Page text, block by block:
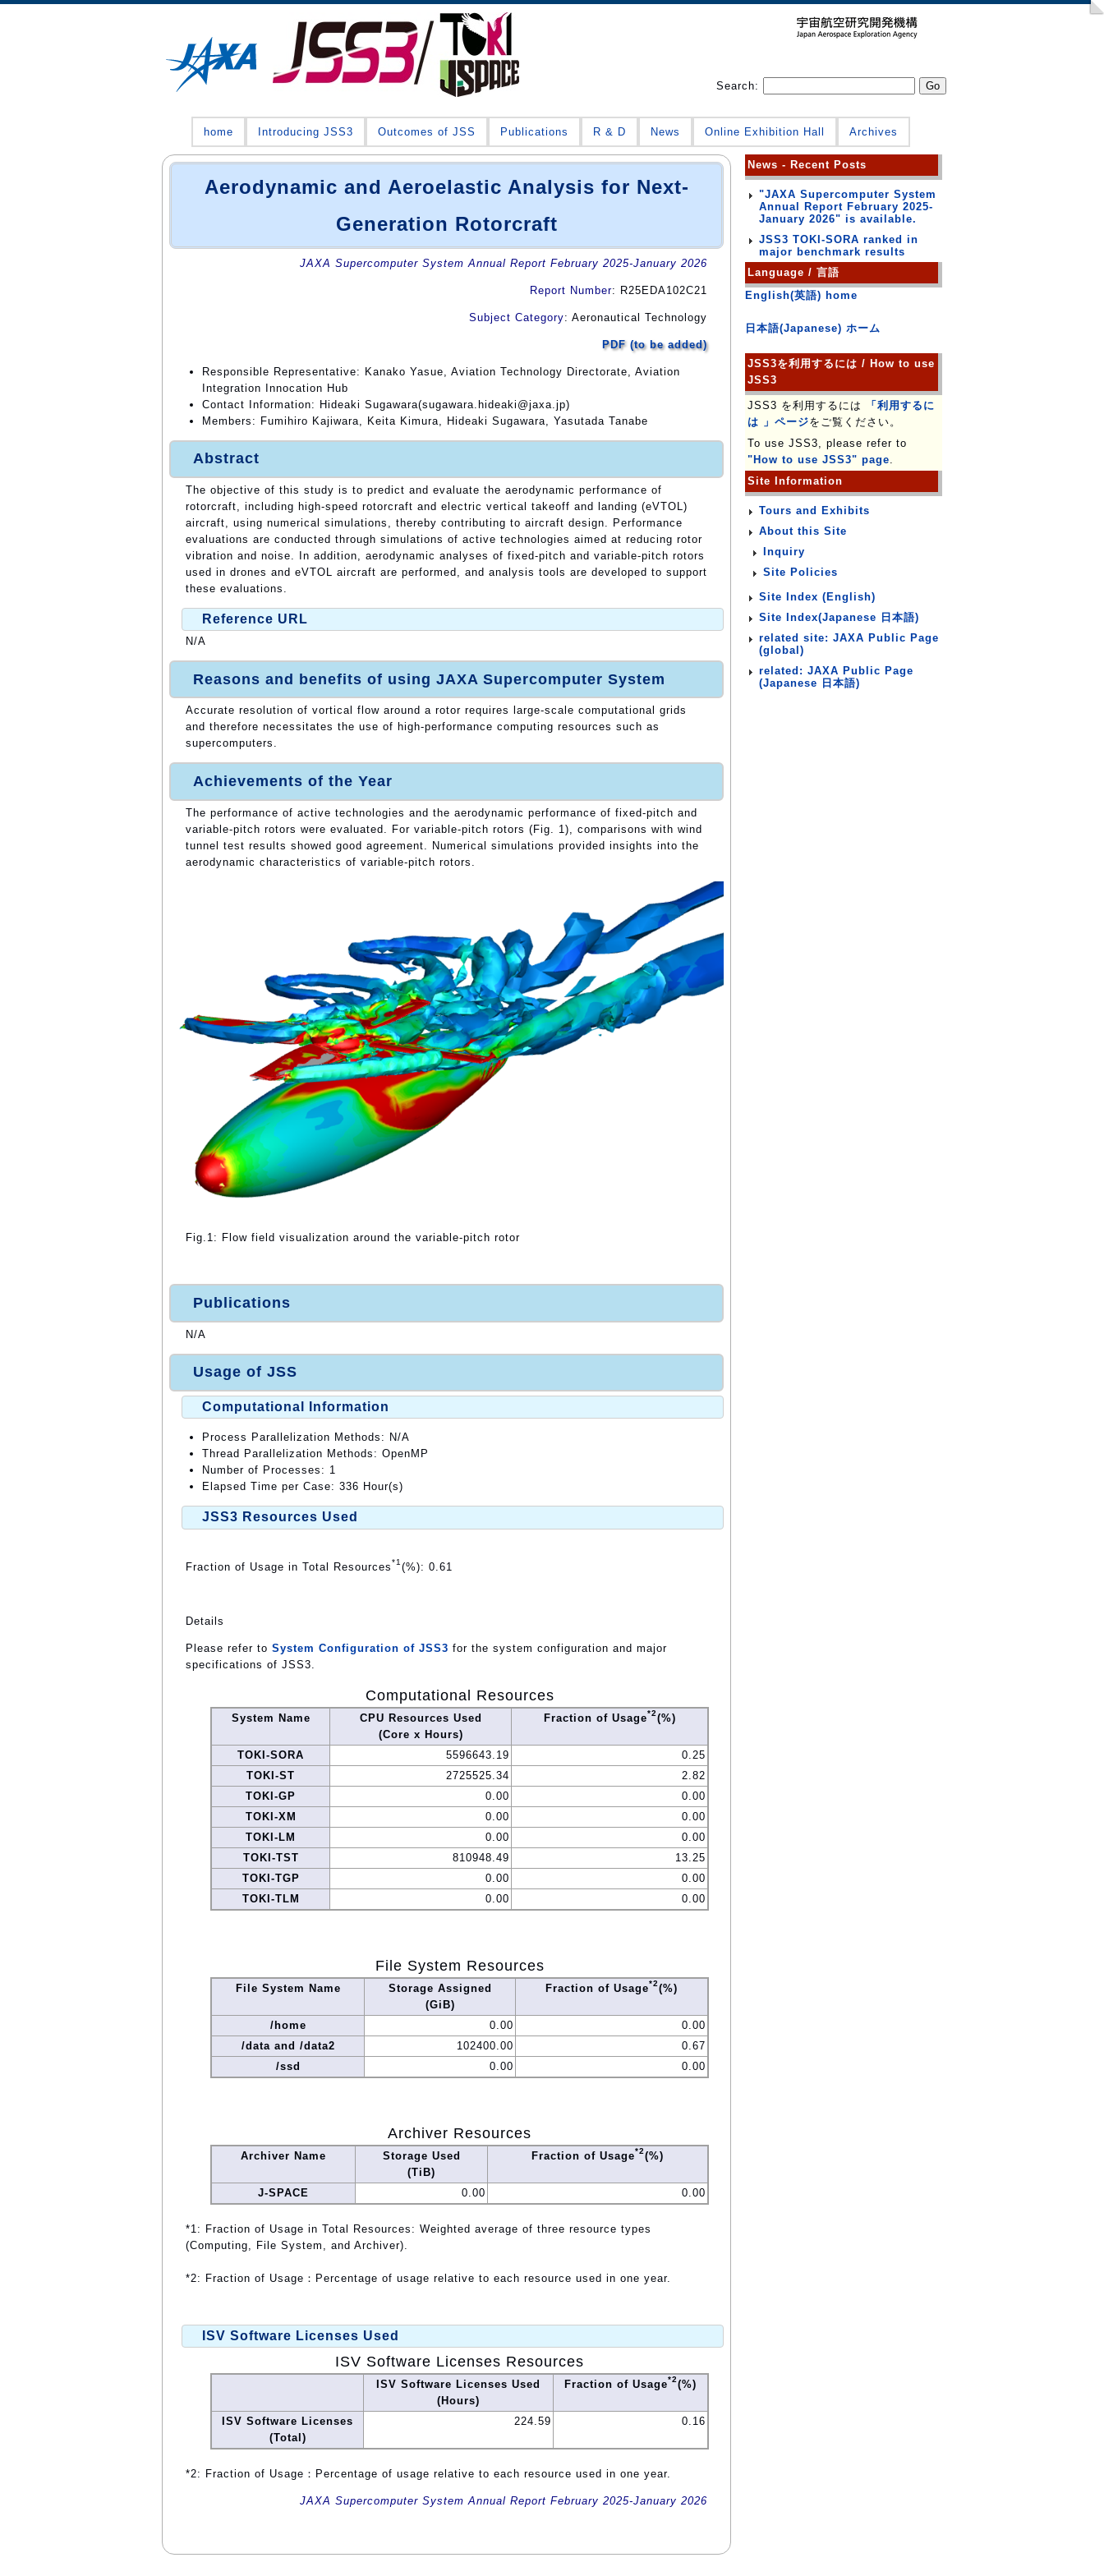
Search:
home Introducing JSS3 Outcomes of JSS Publications R & D News Online Exhibition Hall Archives
Aerodynamic and Aeroelastic Analysis for Next-
Generation Rotorcraft
JAXA Supercomputer System Annual Report February 2025-January 2026
Report Number: R25EDA102C21
Subject Category: Aeronautical Technology
PDF (to be added)
Responsible Representative: Kanako Yasue, Aviation Technology Directorate, Aviation
Integration Innocation Hub
Contact Information: Hideaki Sugawara(sugawara.hideaki@jaxa.jp)
Members: Fumihiro Kajiwara, Keita Kimura, Hideaki Sugawara, Yasutada Tanabe
Abstract
The objective of this study is to predict and evaluate the aerodynamic performance of
rotorcraft, including high-speed rotorcraft and electric vertical takeoff and landing (eVTOL)
aircraft, using numerical simulations, thereby contributing to aircraft design. Performance
evaluations are conducted through simulations of active technologies aimed at reducing rotor
vibration and noise. In addition, aerodynamic analyses of fixed-pitch and variable-pitch rotors
used in drones and eVTOL aircraft are performed, and analysis tools are developed to support
these evaluations.
Reference URL
N/A
Reasons and benefits of using JAXA Supercomputer System
Accurate resolution of vortical flow around a rotor requires large-scale computational grids
and therefore necessitates the use of high-performance computing resources such as
supercomputers.
Achievements of the Year
The performance of active technologies and the aerodynamic performance of fixed-pitch and
variable-pitch rotors were evaluated. For variable-pitch rotors (Fig. 1), comparisons with wind
tunnel test results showed good agreement. Numerical simulations provided insights into the
aerodynamic characteristics of variable-pitch rotors.
Fig.1: Flow field visualization around the variable-pitch rotor
Publications
N/A
Usage of JSS
Computational Information
Process Parallelization Methods: N/A
Thread Parallelization Methods: OpenMP
Number of Processes: 1
Elapsed Time per Case: 336 Hour(s)
JSS3 Resources Used
Fraction of Usage in Total Resources*1 (%): 0.61
Details
Please refer to System Configuration of JSS3 for the system configuration and major
specifications of JSS3.
Computational Resources
System Name
CPU Resources Used
(Core x Hours)
Fraction of Usage*2(%)
TOKI-SORA 5596643.19
0.25
TOKI-ST
2725525.34
2.82
TOKI-GP
0.00
0.00
TOKI-XM
0.00
0.00
TOKI-LM
0.00
0.00
TOKI-TST
810948.49
13.25
TOKI-TGP
0.00
0.00
TOKI-TLM
0.00 0.00
File System Resources
File System Name
Storage Assigned
(GiB)
Fraction of Usage*2(%)
/home 0.00
0.00
/data and /data2
102400.00
0.67
/ssd
0.00 0.00
Archiver Resources
Archiver Name
Storage Used
(TiB)
Fraction of Usage*2(%)
J-SPACE 0.00 0.00
*1: Fraction of Usage in Total Resources: Weighted average of three resource types
(Computing, File System, and Archiver).
*2: Fraction of Usage：Percentage of usage relative to each resource used in one year.
ISV Software Licenses Used
ISV Software Licenses Resources
ISV Software Licenses Used
(Hours)
Fraction of Usage*2(%)
ISV Software Licenses
(Total)
224.59 0.16
*2: Fraction of Usage：Percentage of usage relative to each resource used in one year.
JAXA Supercomputer System Annual Report February 2025-January 2026
News - Recent Posts
"JAXA Supercomputer System
Annual Report February 2025-
January 2026" is available.
JSS3 TOKI-SORA ranked in
major benchmark results
Language / 言語
English(英語) home
日本語(Japanese) ホーム
JSS3を利用するには / How to use
JSS3
JSS3 を利用するには
「利用するに
は 」ページをご覧ください。
To use JSS3, please refer to
"How to use JSS3" page.
Site Information
Tours and Exhibits
About this Site
Inquiry
Site Policies
Site Index (English)
Site Index(Japanese 日本語)
related site: JAXA Public Page
(global)
related: JAXA Public Page
(Japanese 日本語)